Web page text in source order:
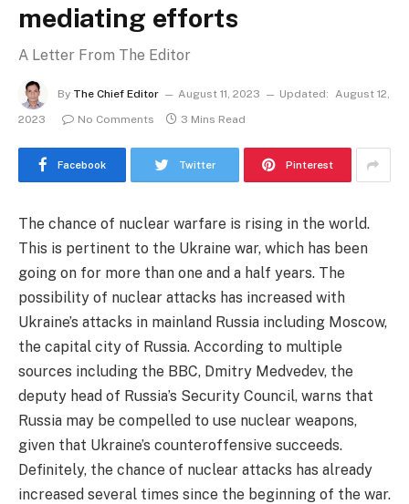
mediating efforts
A Letter From The Editor
By The Chief Editor August 11, 2023 Updated: August 12,
2023
No Comments 3 Mins Read
Facebook Twitter Pinterest
The chance of nuclear warfare is rising in the world.
This is pertinent to the Ukraine war, which has been
going on for more than one and a half years. The
possibility of nuclear attacks has increased with
Ukraine’s attacks in mainland Russia including Moscow,
the capital city of Russia. According to multiple
sources including the BBC, Dmitry Medvedev, the
deputy head of Russia’s Security Council, warns that
Russia may be compelled to use nuclear weapons,
given that Ukraine’s counteroffensive succeeds.
Definitely, the chance of nuclear attacks has already
increased several times since the beginning of the war.